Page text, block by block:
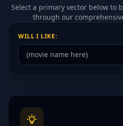
Select a primary vector below to
through our
WILL I LIKE: